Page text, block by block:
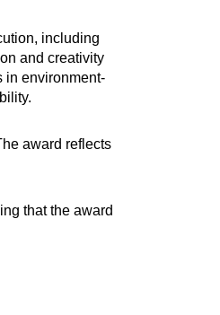
including
and creativity
in environment-
award reflects
that the award